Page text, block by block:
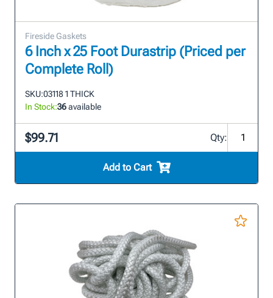
Fireside Gaskets
6 Inch x 25 Foot Durastrip (Priced per
Complete Roll)
SKU:03118 1 THICK
In Stock:36available
$99.71 Qty:
Add to Cart